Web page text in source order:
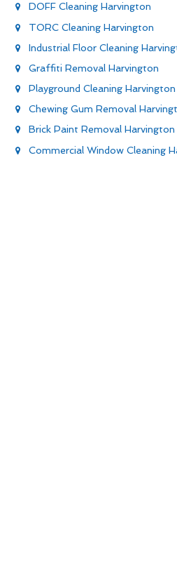
DOFF Cleaning Harvington
TORC Cleaning Harvington
Industrial Floor Cleaning
Graffiti Removal Harvington
Playground Cleaning Harvington
Chewing Gum Removal
Brick Paint Removal Harvington
Commercial Window Cleaning